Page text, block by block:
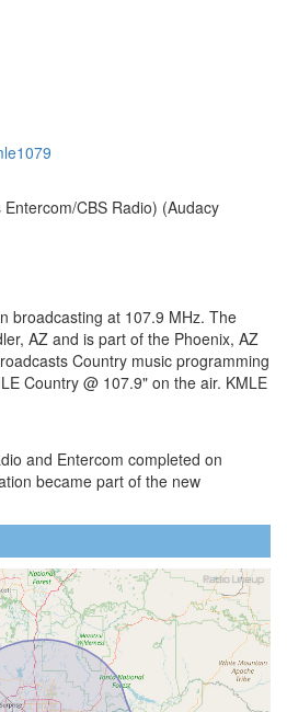
CBS Radio) (Audacy
broadcasting at 107.9 MHz. The
AZ and is part of the Phoenix, AZ
Country music programming
Country @ 107.9" on the air. KMLE
and Entercom completed on
became part of the new